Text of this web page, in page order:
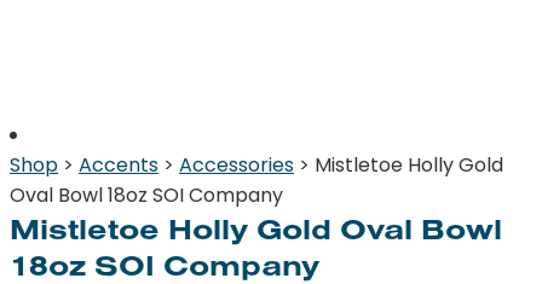
Shop > Accents > Accessories > Mistletoe Holly Gold
Oval Bowl 18oz SOI Company
Mistletoe Holly Gold Oval Bowl
18oz SOI Company